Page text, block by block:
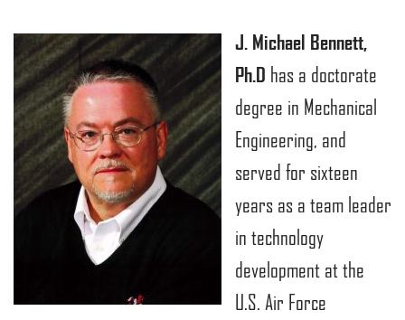
J. Michael Bennett,
Ph.D has a doctorate
degree in Mechanical
Engineering, and
served for sixteen
years as a team leader
in technology
development at the
U.S. Air Force